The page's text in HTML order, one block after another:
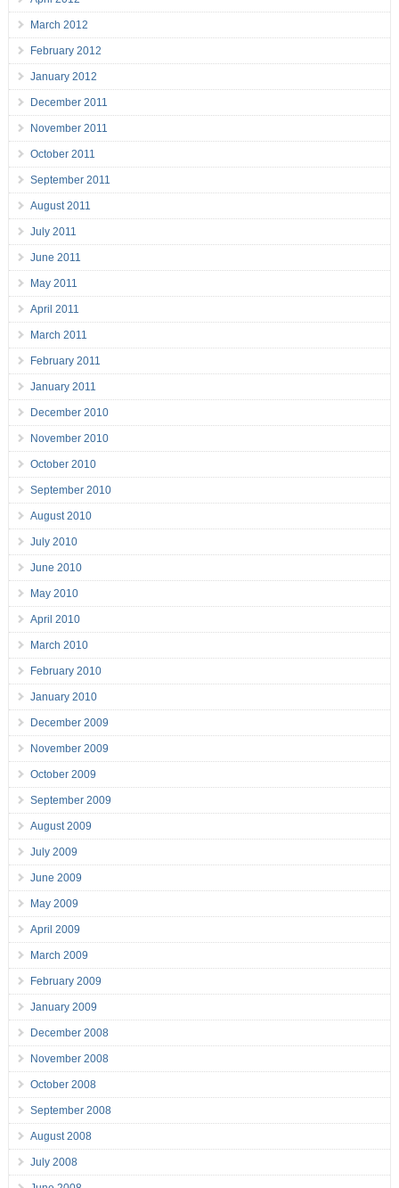
March 2012
February 2012
January 2012
December 2011
November 2011
October 2011
September 2011
August 2011
July 2011
June 2011
May 2011
April 2011
March 2011
February 2011
January 2011
December 2010
November 2010
October 2010
September 2010
August 2010
July 2010
June 2010
May 2010
April 2010
March 2010
February 2010
January 2010
December 2009
November 2009
October 2009
September 2009
August 2009
July 2009
June 2009
May 2009
April 2009
March 2009
February 2009
January 2009
December 2008
November 2008
October 2008
September 2008
August 2008
July 2008